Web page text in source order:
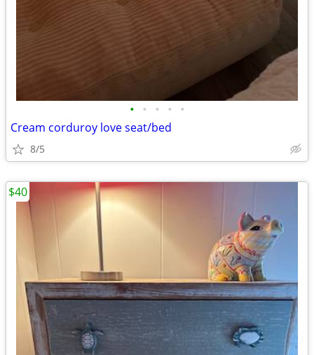
• • • • •
Cream corduroy love seat/bed
8/5
$40